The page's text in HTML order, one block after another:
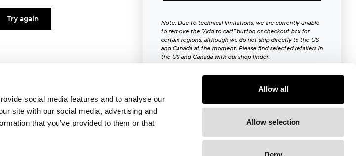
social media features and to analyse our
site with our social media, advertising and
that you’ve provided to them or that
Allow all
Allow selection
Deny
Try again
Note: Due to technical limitations, we are currently unable
to remove the "Add to cart" button or checkout box for
certain regions, although we do not ship directly to the US
and Canada at the moment. Please find selected retailers in
the US and Canada with our shop finder.